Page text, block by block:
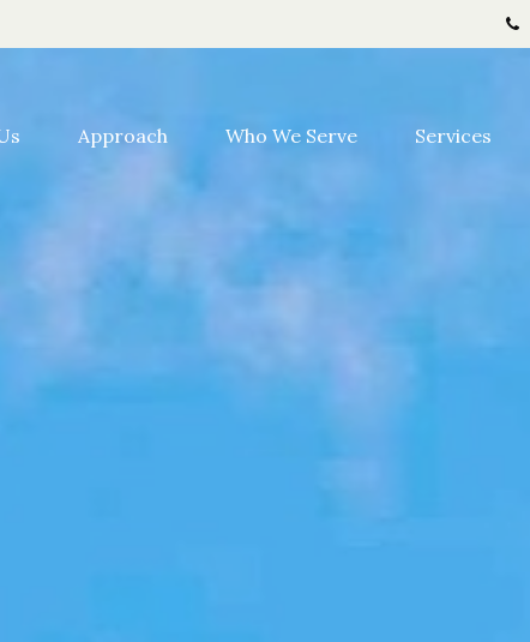
Approach Who We Serve Services